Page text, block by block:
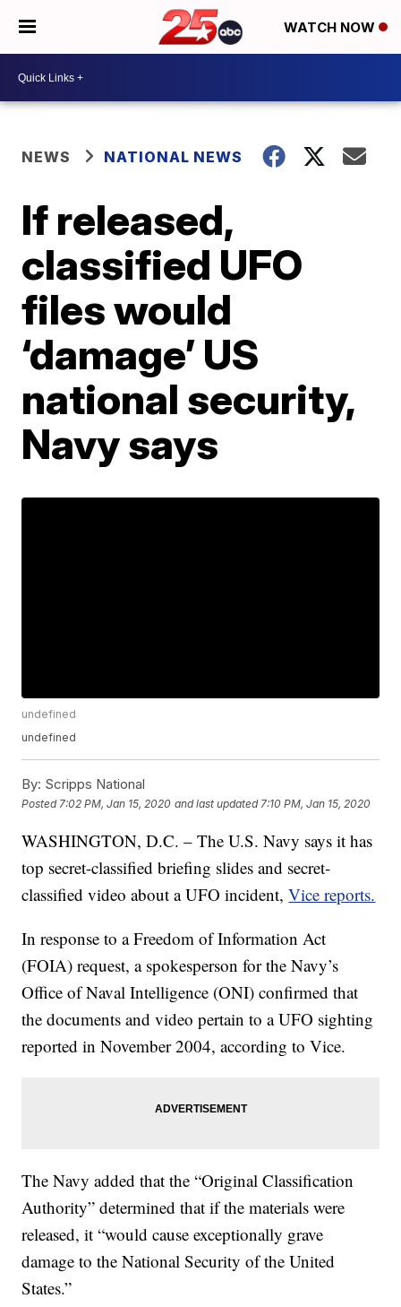
WATCH NOW
NEWS NATIONAL NEWS
If released,
classified UFO
files would
‘damage’ US
national security,
Navy says
undefined
undefined
By: Scripps National
Posted 7:02 PM, Jan 15, 2020 and last updated 7:10 PM, Jan 15, 2020
WASHINGTON, D.C. – The U.S. Navy says it has
top secret-classified briefing slides and secret-
classified video about a UFO incident,Vice reports.
In response to a Freedom of Information Act
(FOIA) request, a spokesperson for the Navy’s
Office of Naval Intelligence (ONI) confirmed that
the documents and video pertain to a UFO sighting
reported in November 2004, according to Vice.
The Navy added that the “Original Classification
Authority” determined that if the materials were
released, it “would cause exceptionally grave
damage to the National Security of the United
States.”